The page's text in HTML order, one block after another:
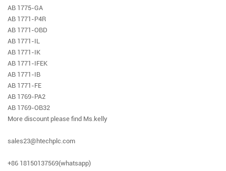
AB 1775-GA
AB 1771-P4R
AB 1771-OBD
AB 1771-IL
AB 1771-IK
AB 1771-IFEK
AB 1771-IB
AB 1771-FE
AB 1769-PA2
AB 1769-OB32
More discount please find Ms.kelly
sales23@htechplc.com
+86 18150137569(whatsapp)